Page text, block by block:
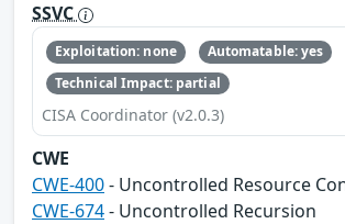
SSVC
Exploitation: none
Automatable: yes
Technical Impact: partial
CISA Coordinator (v2.0.3)
CWE
CWE-400- Uncontrolled Resource
CWE-674- Uncontrolled Recursion